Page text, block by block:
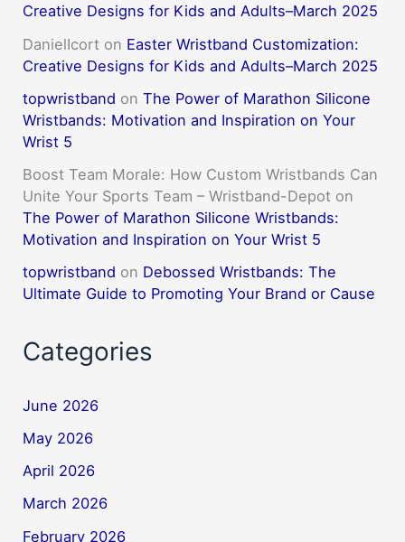
Creative Designs for Kids and Adults–March 2025
DanielIcort on Easter Wristband Customization:
Creative Designs for Kids and Adults–March 2025
topwristband onThe Power of Marathon Silicone
Wristbands: Motivation and Inspiration on Your
Wrist 5
Boost Team Morale: How Custom Wristbands Can
Unite Your Sports Team – Wristband-Depot on
The Power of Marathon Silicone Wristbands:
Motivation and Inspiration on Your Wrist 5
topwristband on Debossed Wristbands: The
Ultimate Guide to Promoting Your Brand or Cause
Categories
June 2026
May 2026
April 2026
March 2026
February 2026